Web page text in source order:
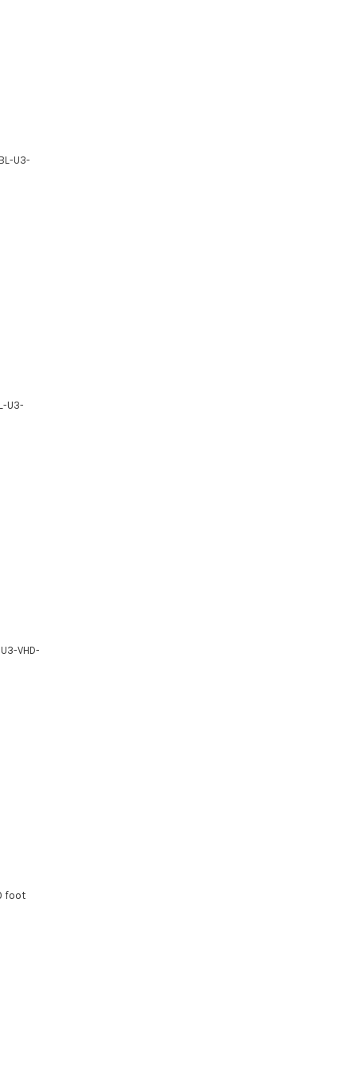
U3-
U3-
VHD-
foot